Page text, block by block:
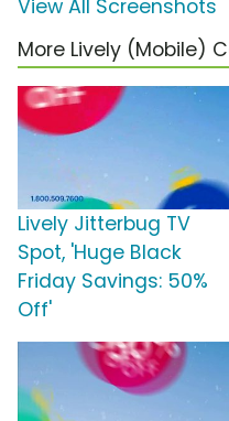
View All Screenshots
More Lively (Mobile)
Lively Jitterbug TV
Spot, 'Huge Black
Friday Savings: 50%
Off'